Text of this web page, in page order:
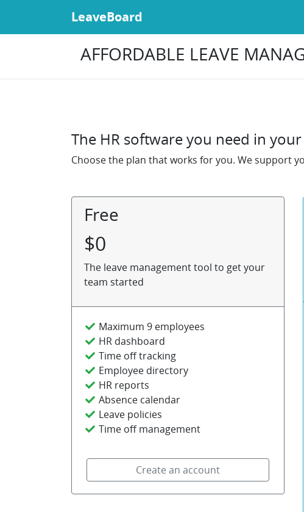
LeaveBoard
AFFORDABLE LEAVE
The HR software you need in
Choose the plan that works for you. We support
Free
$0
The leave management tool to get your
team started
Maximum 9 employees
HR dashboard
Time off tracking
Employee directory
HR reports
Absence calendar
Leave policies
Time off management
Create an account